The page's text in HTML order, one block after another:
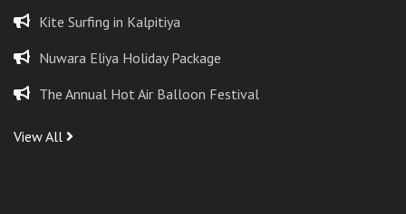
Kite Surfing in Kalpitiya
Nuwara Eliya Holiday Package
The Annual Hot Air Balloon Festival
View All